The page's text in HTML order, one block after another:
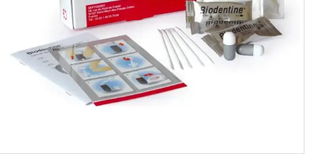
Orthodontics
Periodontics